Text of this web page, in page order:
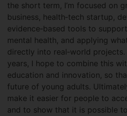
the short term, I’m focused on
business, health‑tech startup,
evidence‑based tools to
mental health, and applying
directly into real‑world
years, I hope to combine this
education and innovation, so
future of young adults.
make it easier for people to
and to show that it is possible